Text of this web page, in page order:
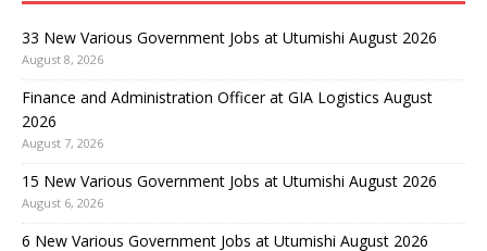
33 New Various Government Jobs at Utumishi August 2026
August 8, 2026
Finance and Administration Officer at GIA Logistics August
2026
August 7, 2026
15 New Various Government Jobs at Utumishi August 2026
August 6, 2026
6 New Various Government Jobs at Utumishi August 2026